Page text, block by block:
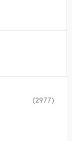
(2977)